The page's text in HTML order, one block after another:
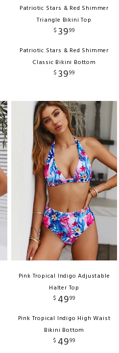
Patriotic Stars & Red Shimmer
Triangle Bikini Top
$ 3999
Patriotic Stars & Red Shimmer
Classic Bikini Bottom
$ 3999
Pink Tropical Indigo Adjustable
Halter Top
$ 4999
Pink Tropical Indigo High Waist
Bikini Bottom
$ 4999